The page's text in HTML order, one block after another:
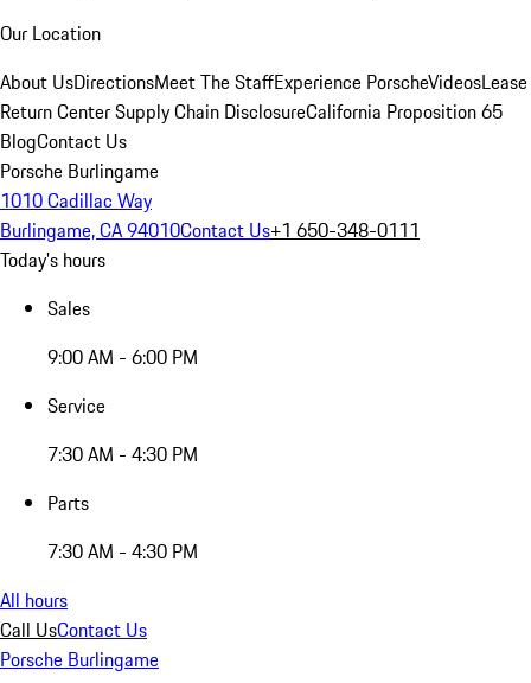
Our Location
About UsDirectionsMeet The StaffExperience PorscheVideosLease
Return CenterSupply Chain DisclosureCalifornia Proposition 65
BlogContact Us
Porsche Burlingame
1010 Cadillac Way
Burlingame, CA 94010Contact Us+1 650-348-0111
Today's hours
Sales
9:00 AM - 6:00 PM
Service
7:30 AM - 4:30 PM
Parts
7:30 AM - 4:30 PM
All hours
Call UsContact Us
Porsche Burlingame